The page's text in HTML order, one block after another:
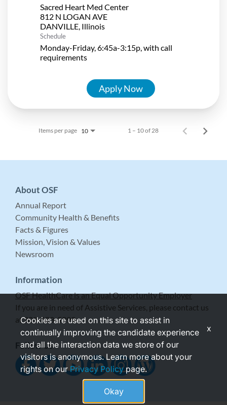
Sacred Heart Med Center
812 N LOGAN AVE
Schedule
Monday-Friday, 6:45a-3:15p, with call
requirements
Apply Now
Items per page 10 1 – 10 of 28
About OSF
Annual Report
Community Health & Benefits
Facts & Figures
Mission, Vision & Values
Newsroom
Information
OSF HealthCare is an Equal Opportunity Employer
If you are in need of Assistive Services, please contact us
at 309-683-5999.
Follow Us
Cookies are used on this site to assist in
continually improving the candidate experience
and all the interaction data we store of our
visitors is anonymous. Learn more about your
rights on ourPrivacy Policypage.
Okay
x